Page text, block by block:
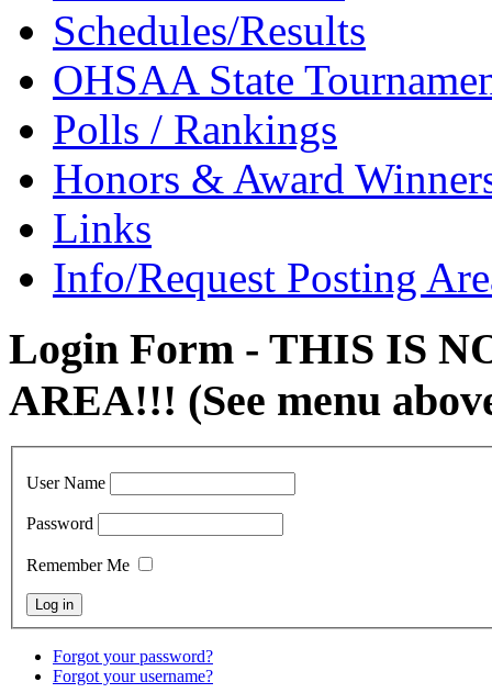
Schedules/Results
OHSAA State
Polls / Rankings
Honors & Award
Links
Info/Request Posting
Login Form - THIS IS
AREA!!! (See menu
User Name
Password
Remember Me
Forgot your password?
Forgot your username?